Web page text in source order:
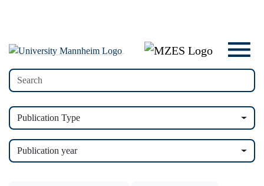
Publication Type
Publication year